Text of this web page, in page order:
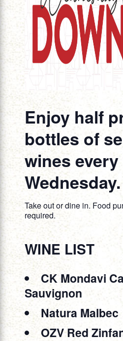
Enjoy half
bottles of
wines every
Wednesday.
Take out or dine in. Food
required.
WINE LIST
CK Mondavi
Sauvignon
Natura Malbec
OZV Red